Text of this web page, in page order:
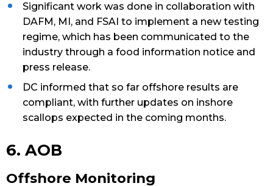
Significant work was done in collaboration with
DAFM, MI, and FSAI to implement a new testing
regime, which has been communicated to the
industry through a food information notice and
press release.
DC informed that so far offshore results are
compliant, with further updates on inshore
scallops expected in the coming months.
6. AOB
Offshore Monitoring